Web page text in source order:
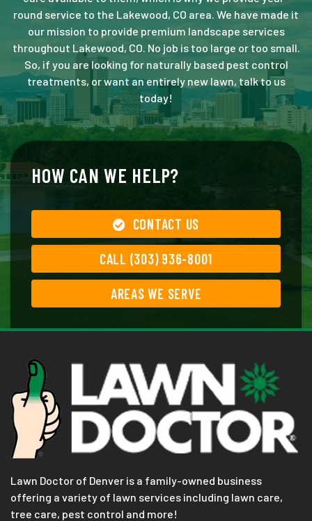
round service to the Lakewood, CO area. We have made it
our mission to provide premium landscape services
throughout Lakewood, CO. No job is too large or too small.
So, if you are looking for naturally based pest control
treatments, or want an entirely new lawn, talk to us
today!
HOW CAN WE HELP?
CONTACT US
CALL (303) 936-8001
AREAS WE SERVE
Lawn Doctor of Denver is a family-owned business
offering a variety of lawn services including lawn care,
tree care, pest control and more!